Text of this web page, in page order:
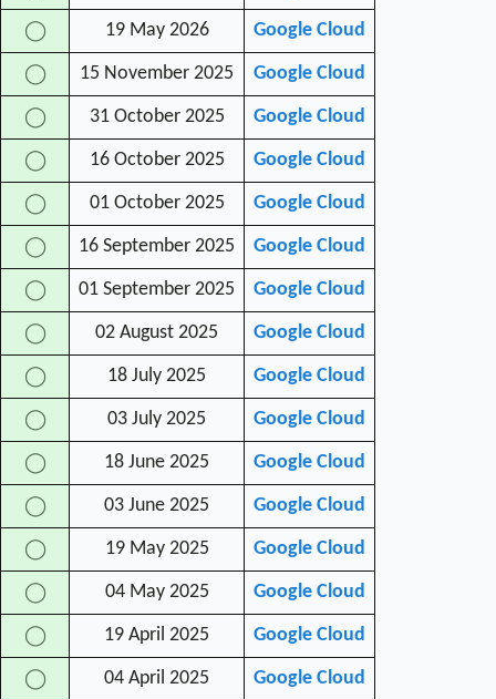
◯ 19 May 2026 Google Cloud
◯ 15 November 2025 Google Cloud
◯ 31 October 2025 Google Cloud
◯ 16 October 2025 Google Cloud
◯ 01 October 2025 Google Cloud
◯ 16 September 2025 Google Cloud
◯ 01 September 2025 Google Cloud
◯ 02 August 2025 Google Cloud
◯ 18 July 2025 Google Cloud
◯ 03 July 2025 Google Cloud
◯ 18 June 2025 Google Cloud
◯ 03 June 2025 Google Cloud
◯ 19 May 2025 Google Cloud
◯ 04 May 2025 Google Cloud
◯ 19 April 2025 Google Cloud
◯ 04 April 2025 Google Cloud